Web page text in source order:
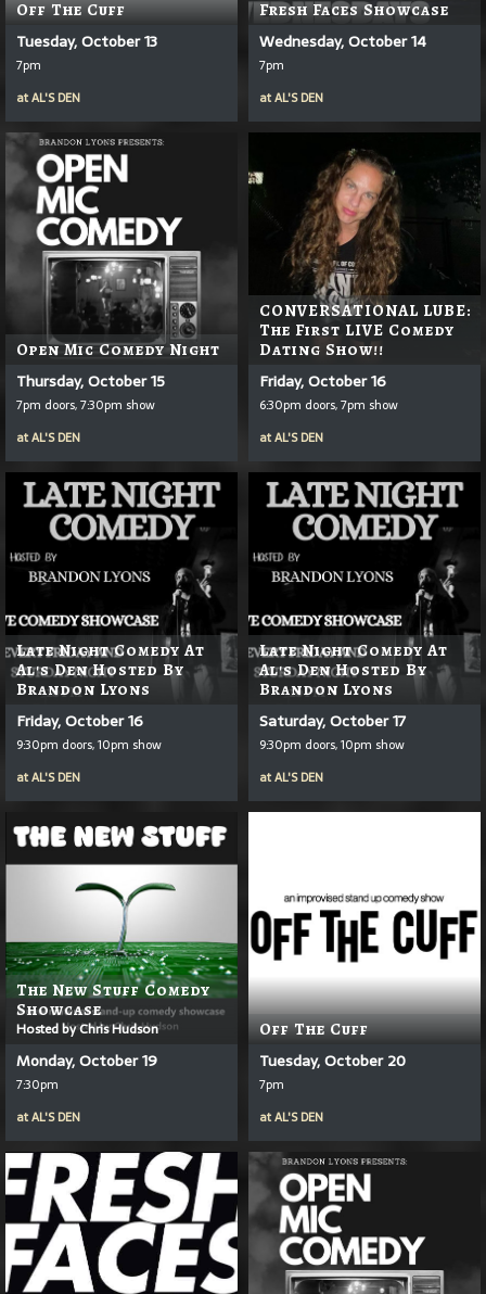
Off The Cuff
Tuesday, October 13
7pm
atAL'S DEN
Fresh Faces Showcase
Wednesday, October 14
7pm
atAL'S DEN
Open Mic Comedy Night
Thursday, October 15
7pm doors, 7:30pm show
atAL'S DEN
CONVERSATIONAL LUBE:
The First LIVE Comedy
Dating Show!!
Friday, October 16
6:30pm doors, 7pm show
atAL'S DEN
Late Night Comedy At
Al's Den Hosted By
Brandon Lyons
Friday, October 16
9:30pm doors, 10pm show
atAL'S DEN
Late Night Comedy At
Al's Den Hosted By
Brandon Lyons
Saturday, October 17
9:30pm doors, 10pm show
atAL'S DEN
The New Stuff Comedy
Showcase
Hosted by Chris Hudson
Monday, October 19
7:30pm
atAL'S DEN
Off The Cuff
Tuesday, October 20
7pm
atAL'S DEN